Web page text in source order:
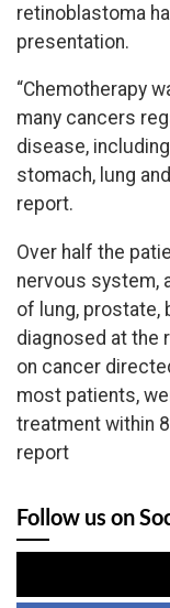
retinoblastoma
presentation.
“Chemotherapy
many cancers
disease,
stomach, lung
report.
Over half the
nervous system,
of lung, prostate,
diagnosed at the
on cancer
most patients,
treatment within
report
Follow us on